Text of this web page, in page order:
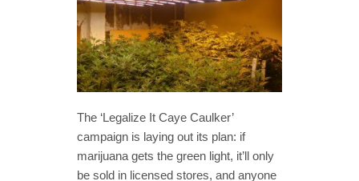
The ‘Legalize It Caye Caulker’
campaign is laying out its plan: if
marijuana gets the green light, it’ll only
be sold in licensed stores, and anyone